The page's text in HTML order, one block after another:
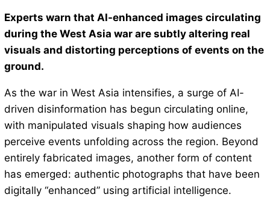
Experts warn that AI-enhanced images circulating
during the West Asia war are subtly altering real
visuals and distorting perceptions of events on the
ground.
As the war in West Asia intensifies, a surge of AI-
driven disinformation has begun circulating online,
with manipulated visuals shaping how audiences
perceive events unfolding across the region. Beyond
entirely fabricated images, another form of content
has emerged: authentic photographs that have been
digitally “enhanced” using artificial intelligence.